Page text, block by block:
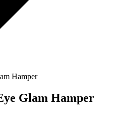
Hamper
Glam Hamper